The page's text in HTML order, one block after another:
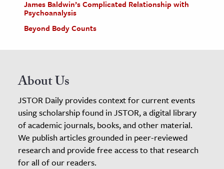
James Baldwin’s Complicated Relationship with
Psychoanalysis
Beyond Body Counts
About Us
JSTOR Daily provides context for current events
using scholarship found in JSTOR, a digital library
of academic journals, books, and other material.
We publish articles grounded in peer-reviewed
research and provide free access to that research
for all of our readers.